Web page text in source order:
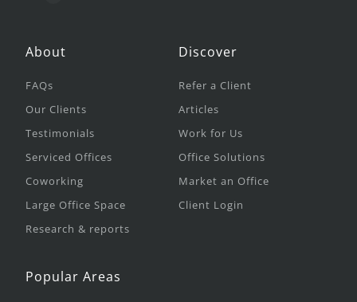
About
FAQs
Our Clients
Testimonials
Serviced Offices
Coworking
Large Office Space
Research & reports
Discover
Refer a Client
Articles
Work for Us
Office Solutions
Market an Office
Client Login
Popular Areas